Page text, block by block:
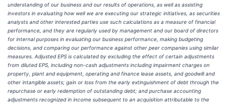
understanding of our business and our results of operations, as well as assisting
investors in evaluating how well we are executing our strategic initiatives, as securities
analysts and other interested parties use such calculations as a measure of financial
performance, and they are regularly used by management and our board of directors
for internal purposes in evaluating our business performance, making budgeting
decisions, and comparing our performance against other peer companies using similar
measures. Adjusted EPS is calculated by excluding the effect of certain adjustments
from diluted EPS, including non-cash adjustments including impairment charges on
property, plant and equipment, operating and finance lease assets, and goodwill and
other intangible assets; gain or loss from the early extinguishment of debt through the
repurchase or early redemption of outstanding debt; and purchase accounting
adjustments recognized in income subsequent to an acquisition attributable to the